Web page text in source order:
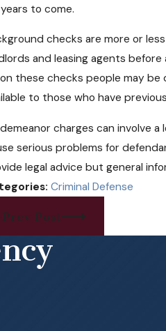
to come.
checks are more or
and leasing agents
these checks people may be
to those who have
charges can involve
serious problems for
legal advice but general
Criminal Defense
Prev Post